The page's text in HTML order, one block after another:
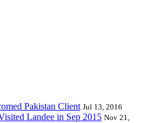
Pakistan Client Jul 13, 2016
Landee in Sep 2015 Nov 21,